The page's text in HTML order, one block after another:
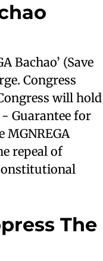
Bachao’ (Save
Congress
will hold
Guarantee for
repeal of
The